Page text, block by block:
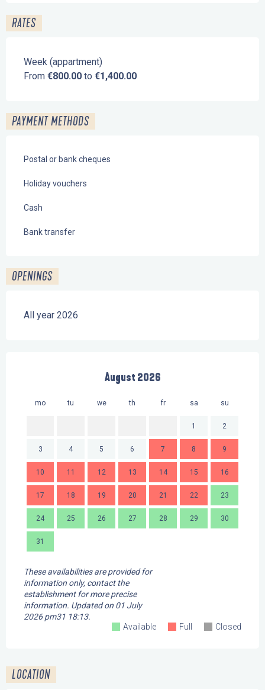
RATES
Week (appartment)
From €800.00 to €1,400.00
PAYMENT METHODS
Postal or bank cheques
Holiday vouchers
Cash
Bank transfer
OPENINGS
All year 2026
August 2026
mo tu we th fr sa su
1 2
3 4 5 6 7 8 9
10 11 12 13 14 15 16
17 18 19 20 21 22 23
24 25 26 27 28 29 30
31
These availabilities are provided for
information only, contact the
establishment for more precise
information. Updated on 01 July
2026 pm31 18:13.
Available
Full Closed
LOCATION